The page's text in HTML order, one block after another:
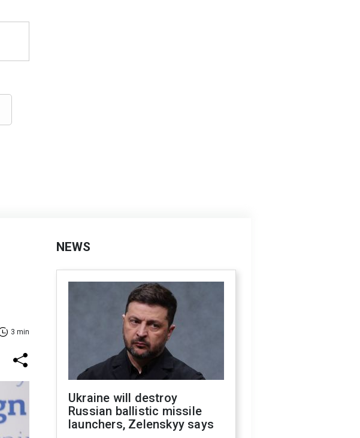
3 min
NEWS
Ukraine will destroy
Russian ballistic missile
launchers, Zelenskyy says